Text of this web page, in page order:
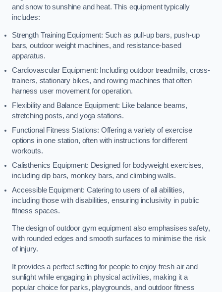
and snow to sunshine and heat. This equipment typically
includes:
Strength Training Equipment: Such as pull-up bars, push-up
bars, outdoor weight machines, and resistance-based
apparatus.
Cardiovascular Equipment: Including outdoor treadmills, cross-
trainers, stationary bikes, and rowing machines that often
harness user movement for operation.
Flexibility and Balance Equipment: Like balance beams,
stretching posts, and yoga stations.
Functional Fitness Stations: Offering a variety of exercise
options in one station, often with instructions for different
workouts.
Calisthenics Equipment: Designed for bodyweight exercises,
including dip bars, monkey bars, and climbing walls.
Accessible Equipment: Catering to users of all abilities,
including those with disabilities, ensuring inclusivity in public
fitness spaces.
The design of outdoor gym equipment also emphasises safety,
with rounded edges and smooth surfaces to minimise the risk
of injury.
It provides a perfect setting for people to enjoy fresh air and
sunlight while engaging in physical activities, making it a
popular choice for parks, playgrounds, and outdoor fitness